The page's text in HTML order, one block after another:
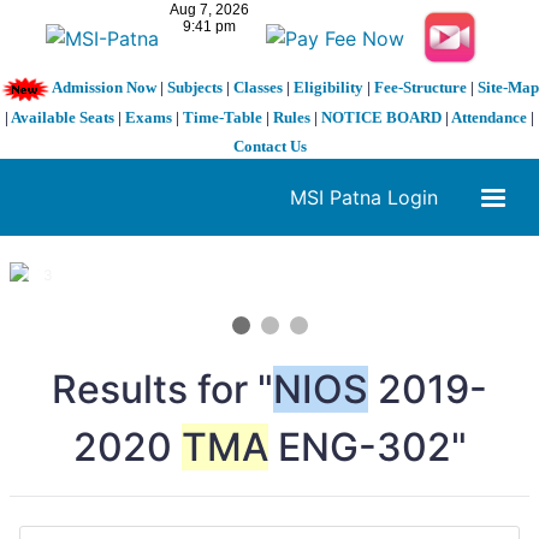
Admission Now| Subjects| Classes| Eligibility| Fee-Structure| Site-Map
| Available Seats | Exams | Time-Table | Rules | NOTICE BOARD | Attendance |
Contact Us
MSI Patna Login
1 / 3
Results for "NIOS 2019-
2020 TMAENG-302"